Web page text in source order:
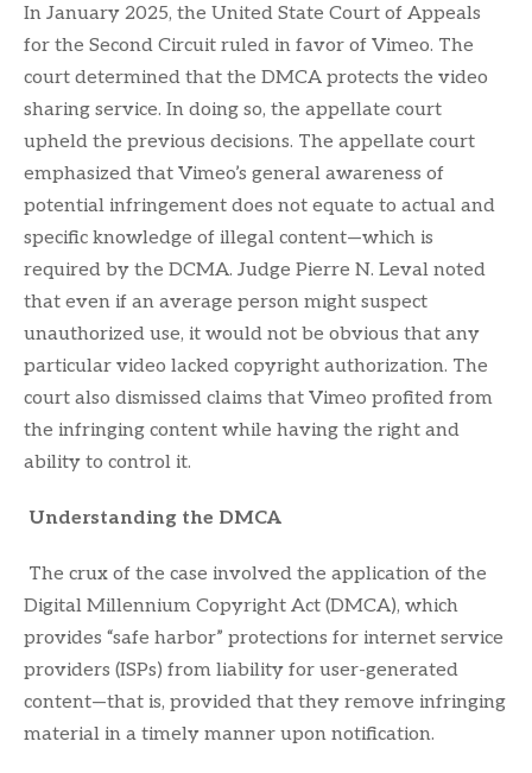
In January 2025, the United State Court of Appeals
for the Second Circuit ruled in favor of Vimeo. The
court determined that the DMCA protects the video
sharing service. In doing so, the appellate court
upheld the previous decisions. The appellate court
emphasized that Vimeo’s general awareness of
potential infringement does not equate to actual and
specific knowledge of illegal content—which is
required by the DCMA. Judge Pierre N. Leval noted
that even if an average person might suspect
unauthorized use, it would not be obvious that any
particular video lacked copyright authorization. The
court also dismissed claims that Vimeo profited from
the infringing content while having the right and
ability to control it.
Understanding the DMCA
The crux of the case involved the application of the
Digital Millennium Copyright Act (DMCA), which
provides “safe harbor” protections for internet service
providers (ISPs) from liability for user-generated
content—that is, provided that they remove infringing
material in a timely manner upon notification.